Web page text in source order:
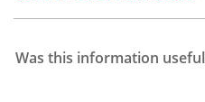
Was this information